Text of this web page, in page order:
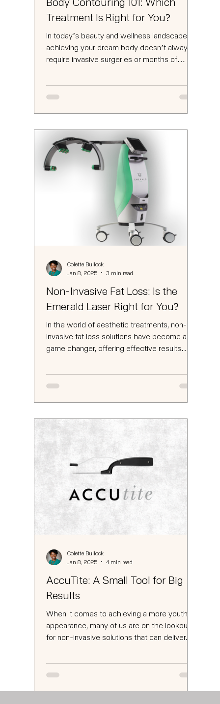
Treatment Is Right for You?
In today’s beauty and wellness landscape,
achieving your dream body doesn’t always
require invasive surgeries or months of
Non-Invasive Fat Loss: Is the
Emerald Laser Right for You?
In the world of aesthetic treatments, non-
invasive fat loss solutions have become a
game changer, offering effective results
Colette Bullock
Jan 8, 2025
3 min read
AccuTite: A Small Tool for Big
Results
When it comes to achieving a more youthful
appearance, many of us are on the lookout
for non-invasive solutions that can deliver...
Colette Bullock
Jan 8, 2025
4 min read